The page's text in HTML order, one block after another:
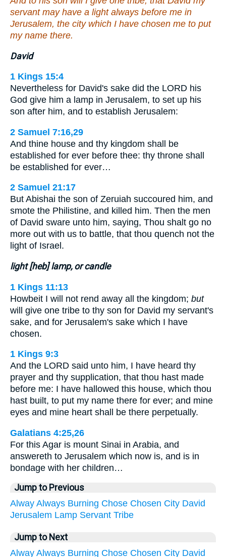
servant may have a light always before me in
Jerusalem, the city which I have chosen me to put
my name there.
David
1 Kings 15:4
Nevertheless for David's sake did the LORD his
God give him a lamp in Jerusalem, to set up his
son after him, and to establish Jerusalem:
2 Samuel 7:16,29
And thine house and thy kingdom shall be
established for ever before thee: thy throne shall
be established for ever…
2 Samuel 21:17
But Abishai the son of Zeruiah succoured him, and
smote the Philistine, and killed him. Then the men
of David sware unto him, saying, Thou shalt go no
more out with us to battle, that thou quench not the
light of Israel.
light [heb] lamp, or candle
1 Kings 11:13
Howbeit I will not rend away all the kingdom; but
will give one tribe to thy son for David my servant's
sake, and for Jerusalem's sake which I have
chosen.
1 Kings 9:3
And the LORD said unto him, I have heard thy
prayer and thy supplication, that thou hast made
before me: I have hallowed this house, which thou
hast built, to put my name there for ever; and mine
eyes and mine heart shall be there perpetually.
Galatians 4:25,26
For this Agar is mount Sinai in Arabia, and
answereth to Jerusalem which now is, and is in
bondage with her children…
Jump to Previous
Alway Always Burning Chose Chosen City David
Jerusalem Lamp Servant Tribe
Jump to Next
Alway Always Burning Chose Chosen City David